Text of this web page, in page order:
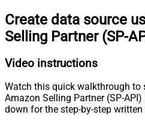
Create data source
Selling Partner (SP-
Video instructions
Watch this quick walkthrough to
Amazon Selling Partner (SP-API)
down for the step-by-step written